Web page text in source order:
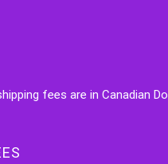
fees are in Canadian